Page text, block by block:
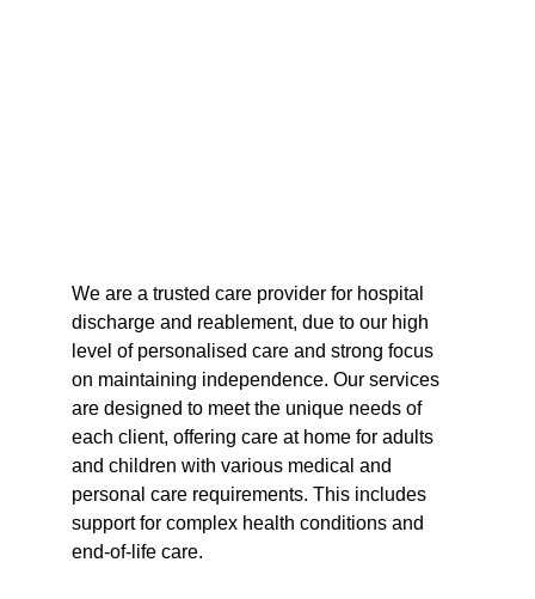
We are a trusted care provider for hospital
discharge and reablement, due to our high
level of personalised care and strong focus
on maintaining independence. Our services
are designed to meet the unique needs of
each client, offering care at home for adults
and children with various medical and
personal care requirements. This includes
support for complex health conditions and
end-of-life care.